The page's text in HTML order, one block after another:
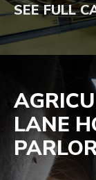
SEE FULL
LANE